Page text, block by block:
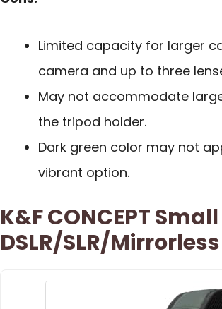
Limited capacity for larger
camera and up to three
May not accommodate
the tripod holder.
Dark green color may not
vibrant option.
K&F CONCEPT
DSLR/SLR/